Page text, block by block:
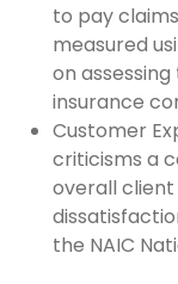
to pay
measured
on
insurance
Customer
criticisms a
overall client
the NAIC